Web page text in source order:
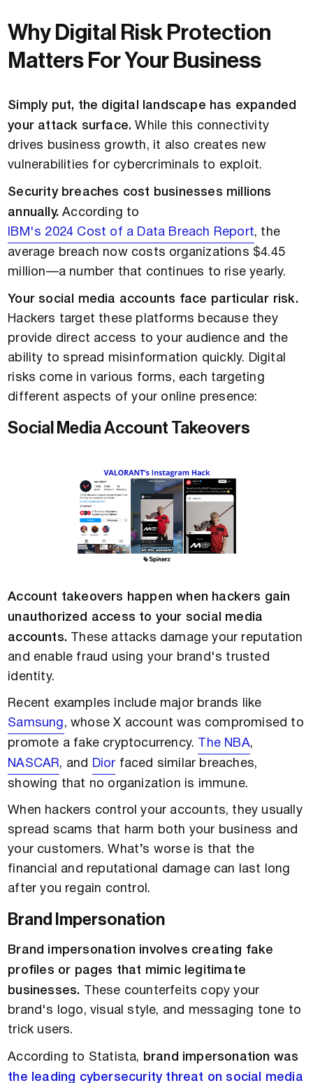
Why Digital Risk Protection
Matters For Your Business
Simply put, the digital landscape has expanded
your attack surface. While this connectivity
drives business growth, it also creates new
vulnerabilities for cybercriminals to exploit.
Security breaches cost businesses millions
annually. According to
IBM's 2024 Cost of a Data Breach Report, the
average breach now costs organizations $4.45
million—a number that continues to rise yearly.
Your social media accounts face particular risk.
Hackers target these platforms because they
provide direct access to your audience and the
ability to spread misinformation quickly. Digital
risks come in various forms, each targeting
different aspects of your online presence:
Social Media Account Takeovers
Account takeovers happen when hackers gain
unauthorized access to your social media
accounts. These attacks damage your reputation
and enable fraud using your brand's trusted
identity.
Recent examples include major brands like
Samsung, whose X account was compromised to
promote a fake cryptocurrency.
The NBA,
NASCAR, and Dior faced similar breaches,
showing that no organization is immune.
When hackers control your accounts, they usually
spread scams that harm both your business and
your customers. What’s worse is that the
financial and reputational damage can last long
after you regain control.
Brand Impersonation
Brand impersonation involves creating fake
profiles or pages that mimic legitimate
businesses.
These counterfeits copy your
brand's logo, visual style, and messaging tone to
trick users.
According to Statista,
brand impersonation was
the leading cybersecurity threat on social media